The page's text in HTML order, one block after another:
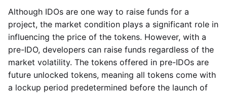
Although IDOs are one way to raise funds for a
project, the market condition plays a significant role in
influencing the price of the tokens. However, with a
pre-IDO, developers can raise funds regardless of the
market volatility. The tokens offered in pre-IDOs are
future unlocked tokens, meaning all tokens come with
a lockup period predetermined before the launch of